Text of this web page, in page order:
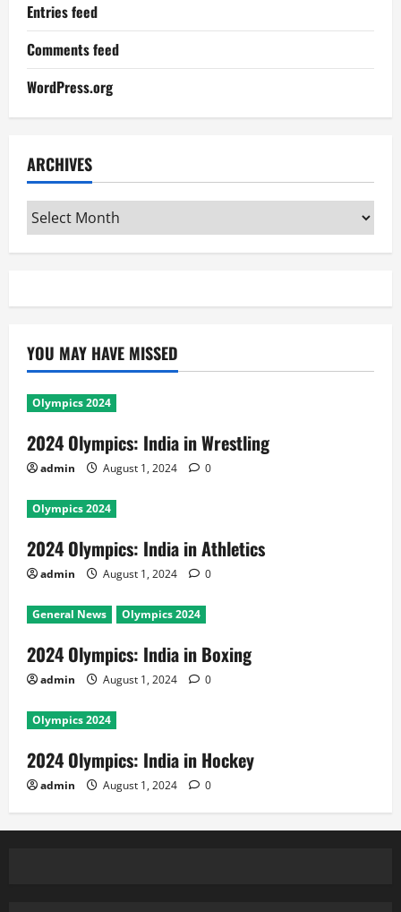
Entries feed
Comments feed
WordPress.org
ARCHIVES
Archives
YOU MAY HAVE MISSED
Olympics 2024
2024 Olympics: India in Wrestling
admin August 1, 2024 0
Olympics 2024
2024 Olympics: India in Athletics
admin August 1, 2024 0
General News Olympics 2024
2024 Olympics: India in Boxing
admin August 1, 2024 0
Olympics 2024
2024 Olympics: India in Hockey
admin August 1, 2024 0